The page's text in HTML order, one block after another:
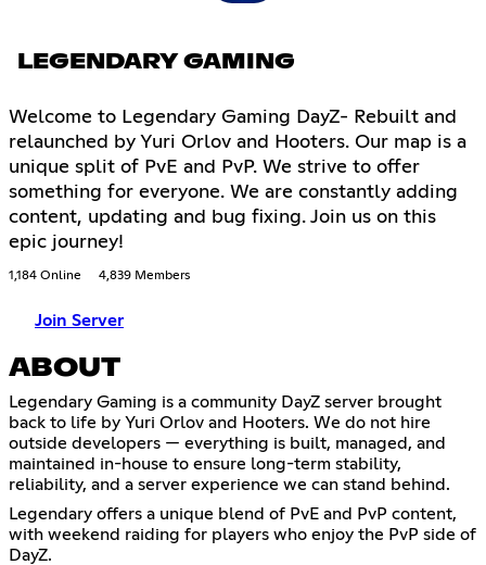
LEGENDARY GAMING
Welcome to Legendary Gaming DayZ- Rebuilt and
relaunched by Yuri Orlov and Hooters. Our map is a
unique split of PvE and PvP. We strive to offer
something for everyone. We are constantly adding
content, updating and bug fixing. Join us on this
epic journey!
1,184 Online 4,839 Members
Join Server
ABOUT
Legendary Gaming is a community DayZ server brought
back to life by Yuri Orlov and Hooters. We do not hire
outside developers — everything is built, managed, and
maintained in-house to ensure long-term stability,
reliability, and a server experience we can stand behind.
Legendary offers a unique blend of PvE and PvP content,
with weekend raiding for players who enjoy the PvP side of
DayZ.